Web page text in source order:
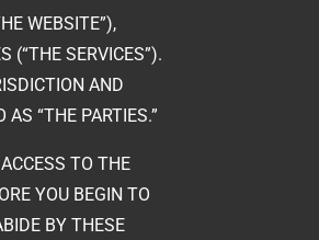
WEBSITE”),
(“THE SERVICES”).
AND
“THE PARTIES.”
TO THE
YOU BEGIN TO
BY THESE